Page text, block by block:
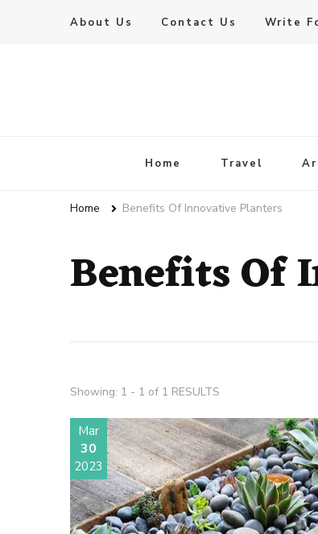
About Us Contact Us Write
Live Enhanced
Home Travel
Home Benefits Of Innovative Planters
Benefits Of
Showing: 1 - 1 of 1 RESULTS
Mar
30
2023